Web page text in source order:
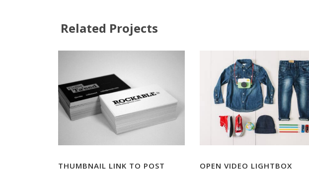
Related Projects
THUMBNAIL LINK TO POST OPEN VIDEO LIGHTBOX